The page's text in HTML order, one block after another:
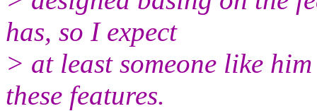
has, so I expect
> at least someone like
these features.